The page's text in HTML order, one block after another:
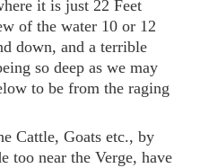
it is just 22 Feet
of the water 10 or 12
down, and a terrible
so deep as we may
to be from the raging
Cattle, Goats etc., by
too near the Verge, have